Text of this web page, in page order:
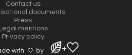
Contact us
documents
Press
Legal mentions
Privacy policy
with by